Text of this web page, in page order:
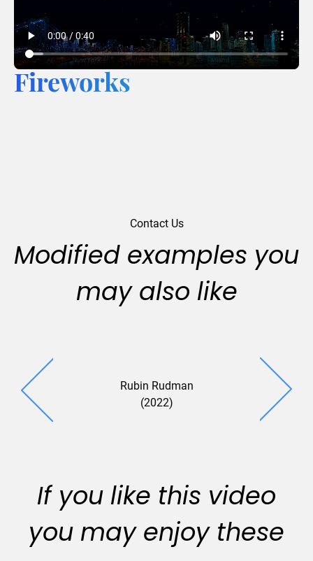
Fireworks
Contact Us
Modified examples you
may also like
Rubin Rudman
(2022)
If you like this video
you may enjoy these